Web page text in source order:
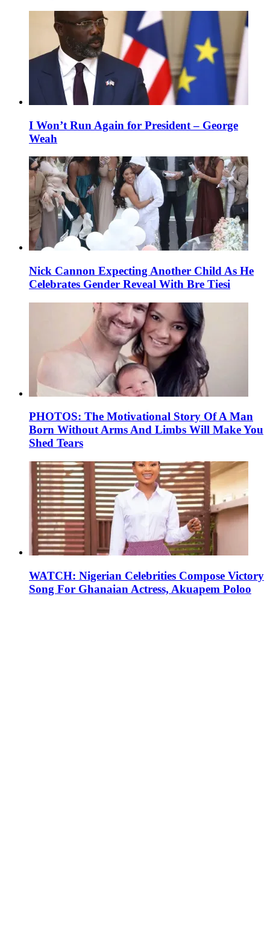
I Won’t Run Again for President – George
Weah
Nick Cannon Expecting Another Child As He
Celebrates Gender Reveal With Bre Tiesi
PHOTOS: The Motivational Story Of A Man
Born Without Arms And Limbs Will Make You
Shed Tears
WATCH: Nigerian Celebrities Compose Victory
Song For Ghanaian Actress, Akuapem Poloo